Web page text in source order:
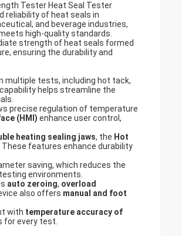
Tester Heat Seal Tester
reliability of heat seals in
and beverage industries,
high-quality standards.
strength of heat seals formed
ensuring the durability and
multiple tests, including hot tack,
helps streamline the
precise regulation of temperature
(HMI) enhance user control,
heating sealing jaws, the Hot
features enhance durability
saving, which reduces the
environments.
auto zeroing, overload
also offers manual and foot
with temperature accuracy of
for every test.